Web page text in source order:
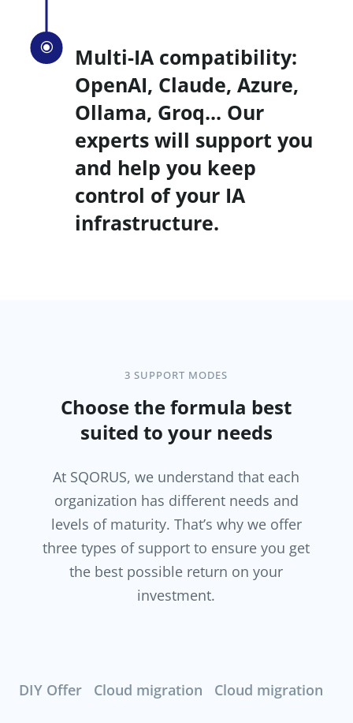
Multi-IA compatibility:
OpenAI, Claude, Azure,
Ollama, Groq... Our
experts will support you
and help you keep
control of your IA
infrastructure.
\
3 SUPPORT MODES
Choose the formula best
suited to your needs
At SQORUS, we understand that each
organization has different needs and
levels of maturity. That’s why we offer
three types of support to ensure you get
the best possible return on your
investment.
DIY Offer Cloud migration Cloud migration